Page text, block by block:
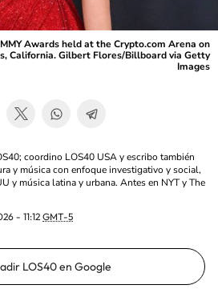
Awards held at the Crypto.com Arena on
California. Gilbert Flores/Billboard via Getty
Images
coordino LOS40 USA y escribo también
y música con enfoque investigativo y social,
y música latina y urbana. Antes en NYT y The
- 11:12 GMT-5
LOS40 en Google